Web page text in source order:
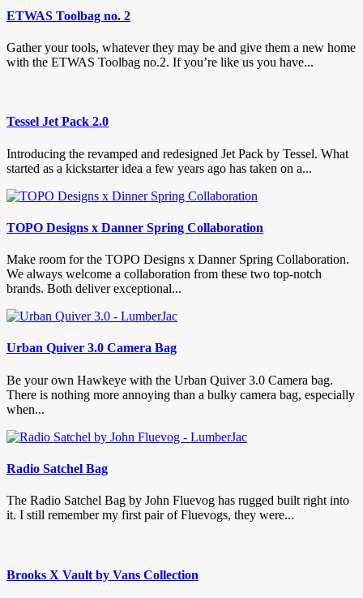
ETWAS Toolbag no. 2
Gather your tools, whatever they may be and give them a new home
with the ETWAS Toolbag no.2. If you’re like us you have...
Tessel Jet Pack 2.0
Introducing the revamped and redesigned Jet Pack by Tessel. What
started as a kickstarter idea a few years ago has taken on a...
TOPO Designs x Danner Spring Collaboration
Make room for the TOPO Designs x Danner Spring Collaboration.
We always welcome a collaboration from these two top-notch
brands. Both deliver exceptional...
Urban Quiver 3.0 Camera Bag
Be your own Hawkeye with the Urban Quiver 3.0 Camera bag.
There is nothing more annoying than a bulky camera bag, especially
when...
Radio Satchel Bag
The Radio Satchel Bag by John Fluevog has rugged built right into
it. I still remember my first pair of Fluevogs, they were...
Brooks X Vault by Vans Collection